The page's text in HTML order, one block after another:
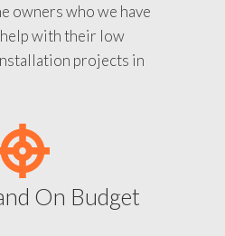
owners who we have
with their low
projects in
On Budget